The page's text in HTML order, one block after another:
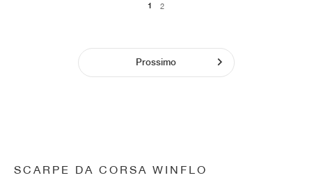
1 2
Prossimo
SCARPE DA CORSA WINFLO